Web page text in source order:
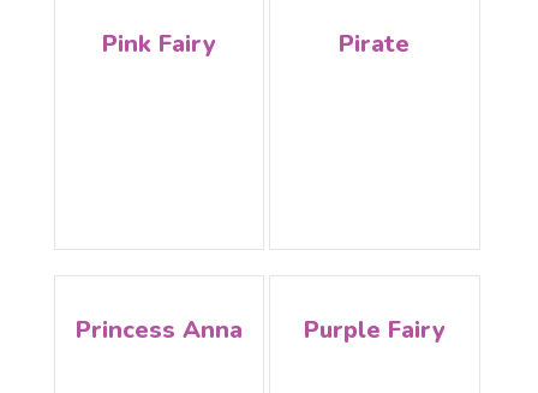
Pink Fairy Pirate
Princess Anna Purple Fairy